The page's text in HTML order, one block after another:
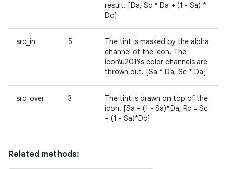
result. [Da, Sc * Da + (1 - Sa) *
Dc]
src_in 5
The tint is masked by the alpha
channel of the icon. The
icon\u2019s color channels are
thrown out. [Sa * Da, Sc * Da]
src_over 3
The tint is drawn on top of the
icon. [Sa + (1 - Sa)*Da, Rc = Sc
+ (1 - Sa)*Dc]
Related methods: